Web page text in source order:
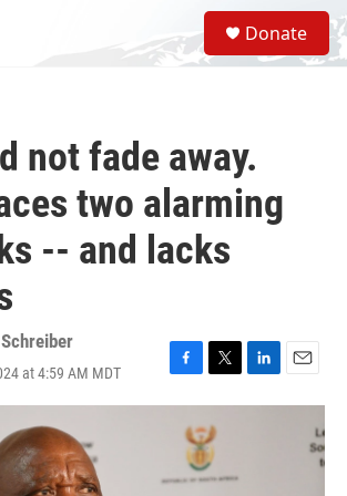
S
e
a
Donate
not fade away.
two alarming
-- and lacks
at 4:59 AM MDT
F
a
o
T
w
i
t
t
e
L
i
E
m